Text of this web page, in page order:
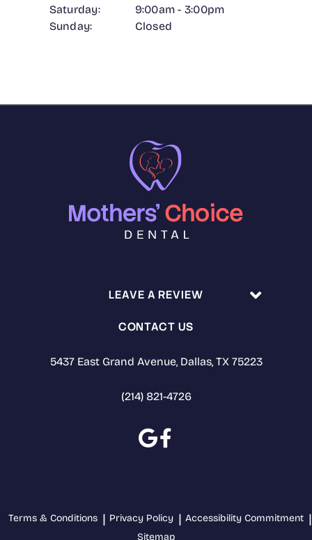
Saturday:
9:00am - 3:00pm
Sunday:
Closed
LEAVE A REVIEW
CONTACT US
5437 East Grand Avenue, Dallas, TX 75223
(214) 821-4726
Terms & Conditions Privacy Policy
Accessibility Commitment
Sitemap